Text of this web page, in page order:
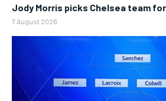
Jody Morris picks Chelsea team
7 August 2026